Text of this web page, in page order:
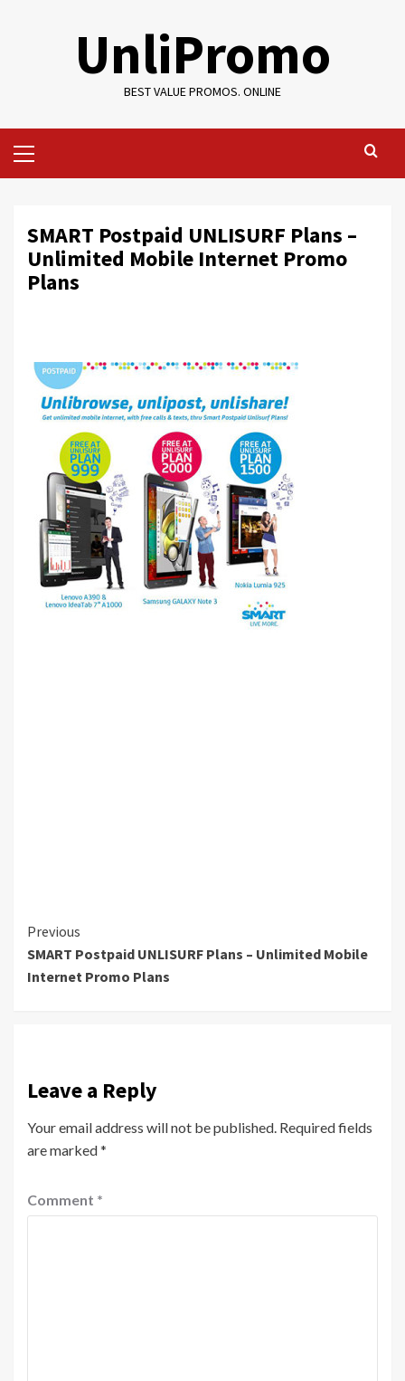
UnliPromo
BEST VALUE PROMOS. ONLINE
Menu
SMART Postpaid UNLISURF Plans –
Unlimited Mobile Internet Promo
Plans
Continue
Reading
Previous
SMART Postpaid UNLISURF Plans – Unlimited Mobile
Internet Promo Plans
Leave a Reply
Your email address will not be published. Required fields
are marked*
Comment *